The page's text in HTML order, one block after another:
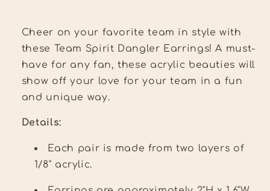
Cheer on your favorite team in style with
these Team Spirit Dangler Earrings! A must-
have for any fan, these acrylic beauties will
show off your love for your team in a fun
and unique way.
Details:
Each pair is made from two layers of
1/8" acrylic.